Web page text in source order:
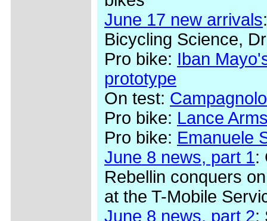
June 17 new arrivals
Bicycling Science,
Pro bike: Iban
prototype
On test:
Pro bike: Lance
Pro bike: Emanuele
June 8 news, part 1:
Rebellin conquers
at the T-Mobile
June 8 news, part 2: